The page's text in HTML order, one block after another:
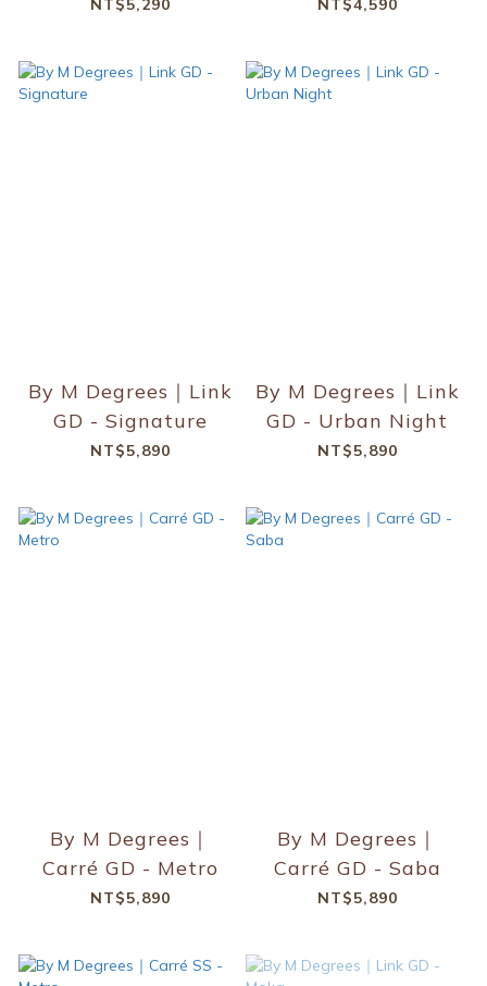
NT$5,290 NT$4,590
By M Degrees｜Link
GD - Signature
NT$5,890
By M Degrees｜Link
GD - Urban Night
NT$5,890
By M Degrees｜
Carré GD - Metro
NT$5,890
By M Degrees｜
Carré GD - Saba
NT$5,890